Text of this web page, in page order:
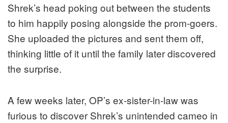
Shrek’s head poking out between the students
to him happily posing alongside the prom-goers.
She uploaded the pictures and sent them off,
thinking little of it until the family later discovered
the surprise.
A few weeks later, OP’s ex-sister-in-law was
furious to discover Shrek’s unintended cameo in